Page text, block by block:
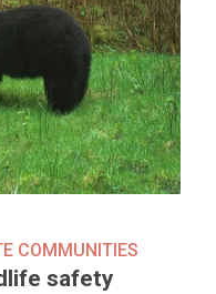
COMMUNITIES
safety